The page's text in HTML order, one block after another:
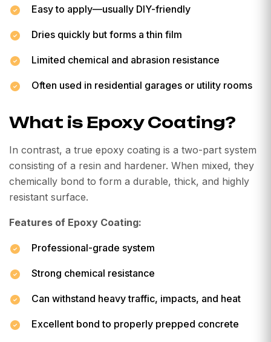
Easy to apply—usually DIY-friendly
Dries quickly but forms a thin film
Limited chemical and abrasion resistance
Often used in residential garages or utility rooms
What is Epoxy Coating?
In contrast, a true epoxy coating is a two-part system
consisting of a resin and hardener. When mixed, they
chemically bond to form a durable, thick, and highly
resistant surface.
Features of Epoxy Coating:
Professional-grade system
Strong chemical resistance
Can withstand heavy traffic, impacts, and heat
Excellent bond to properly prepped concrete